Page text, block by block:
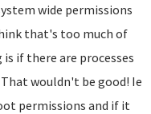
wide permissions
that's too much of
if there are processes
That wouldn't be good! Ie
permissions and if it